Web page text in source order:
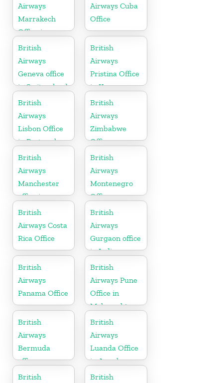
Airways
Marrakech
Office in
Morocco
Airways Cuba
Office
British
Airways
Geneva office
in Switzerland
British
Airways
Pristina Office
in Kosovo
British
Airways
Lisbon Office
in Portugal
British
Airways
Zimbabwe
Office
British
Airways
Manchester
office in
England
British
Airways
Montenegro
Office
British
Airways Costa
Rica Office
British
Airways
Gurgaon office
in India
British
Airways
Panama Office
British
Airways Pune
Office in
Maharashtra
British
Airways
Bermuda
office
British
Airways
Luanda Office
in Angola
British
British